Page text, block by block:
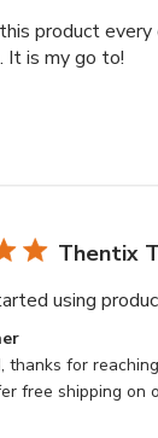
product
It is my go to!
Thentix
using
thanks for
free shipping on